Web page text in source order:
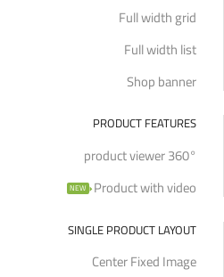
Full width grid
Full width list
Shop banner
PRODUCT FEATURES
360° product viewer
Product with video
NEW
SINGLE PRODUCT LAYOUT
Center Fixed Image